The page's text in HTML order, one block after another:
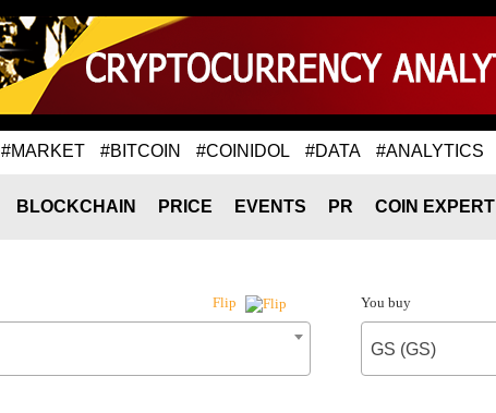
#MARKET #BITCOIN #COINIDOL #DATA #ANALYTICS
BLOCKCHAIN PRICE EVENTS PR COIN EXPERT
Flip You buy
GS (GS)